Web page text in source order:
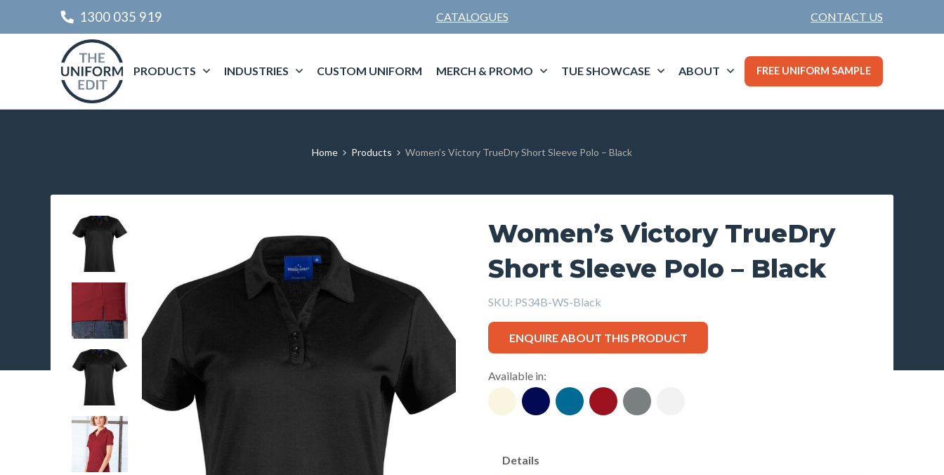
1300 035 919 CATALOGUES CONTACT US
PRODUCTS INDUSTRIES CUSTOM UNIFORM MERCH & PROMO TUE SHOWCASE ABOUT FREE UNIFORM SAMPLE
Home Products Women’s Victory TrueDry Short Sleeve Polo – Black
Women’s Victory TrueDry
Short Sleeve Polo – Black
SKU: PS34B-WS-Black
ENQUIRE ABOUT THIS PRODUCT
Available in:
Details